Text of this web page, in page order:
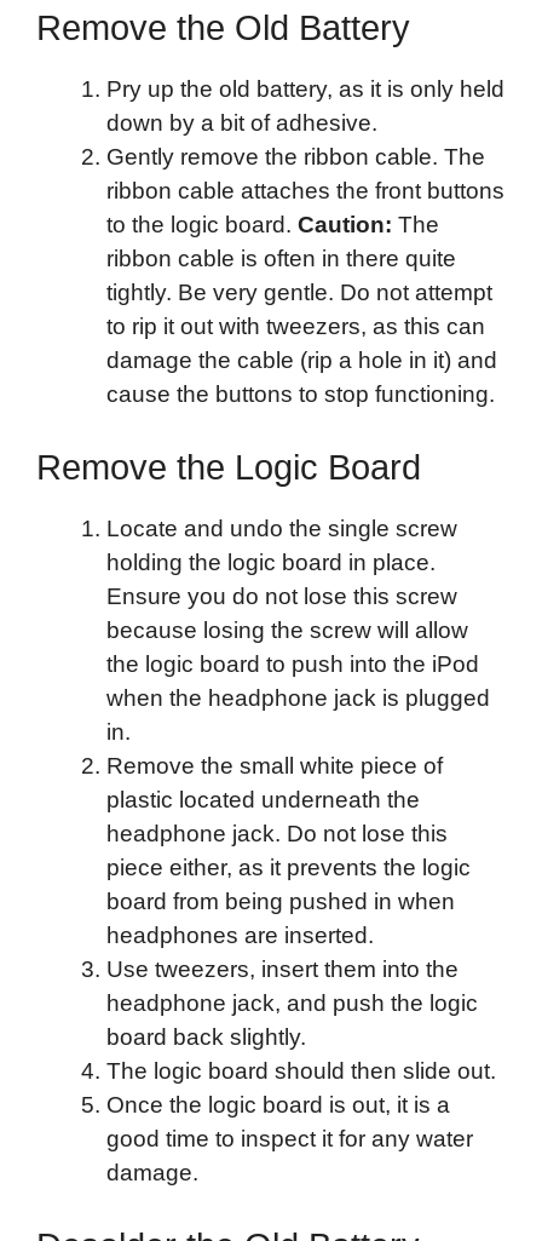
Remove the Old Battery
Pry up the old battery, as it is only held
down by a bit of adhesive.
Gently remove the ribbon cable. The
ribbon cable attaches the front buttons
to the logic board. Caution: The
ribbon cable is often in there quite
tightly. Be very gentle. Do not attempt
to rip it out with tweezers, as this can
damage the cable (rip a hole in it) and
cause the buttons to stop functioning.
Remove the Logic Board
Locate and undo the single screw
holding the logic board in place.
Ensure you do not lose this screw
because losing the screw will allow
the logic board to push into the iPod
when the headphone jack is plugged
in.
Remove the small white piece of
plastic located underneath the
headphone jack. Do not lose this
piece either, as it prevents the logic
board from being pushed in when
headphones are inserted.
Use tweezers, insert them into the
headphone jack, and push the logic
board back slightly.
The logic board should then slide out.
Once the logic board is out, it is a
good time to inspect it for any water
damage.